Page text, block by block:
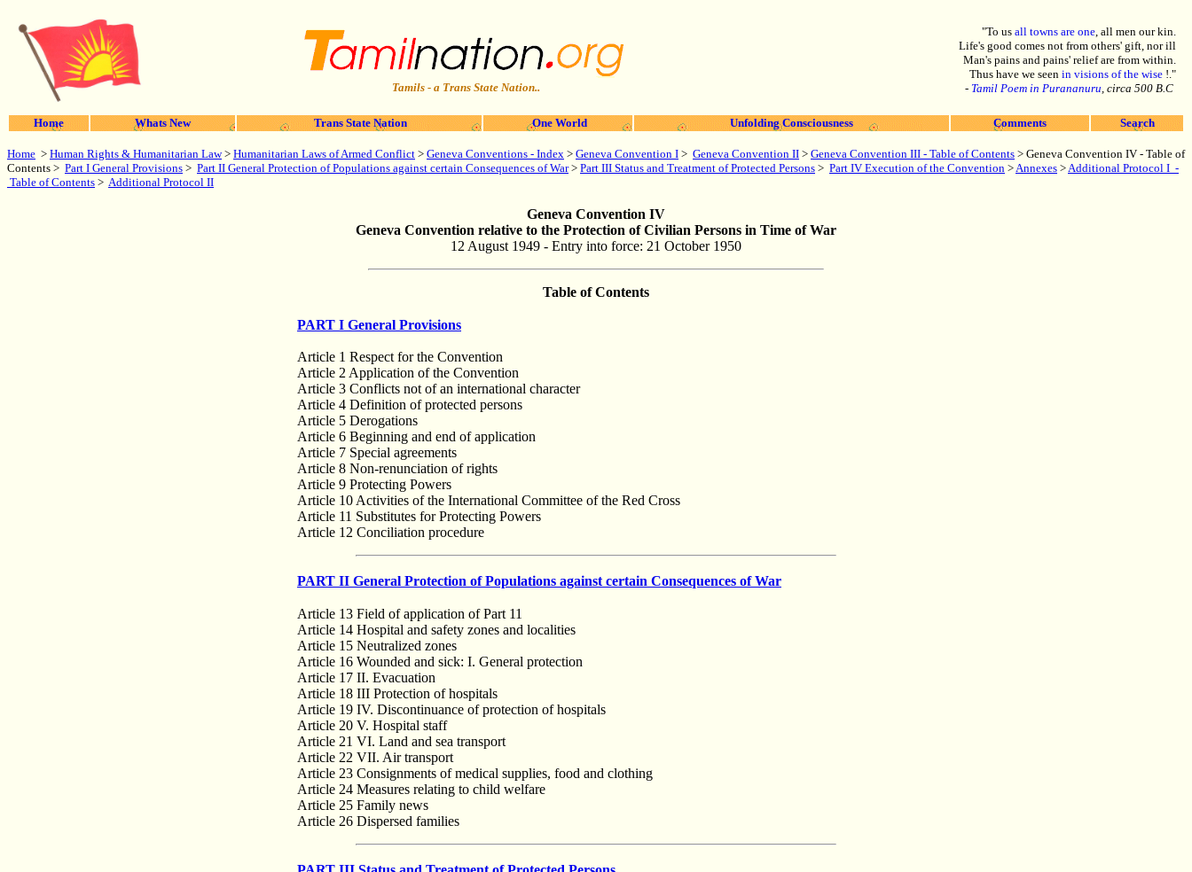
Tamils - a Trans State Nation..
"To us all towns are one, all men our kin.
Life's good comes not from others' gift, nor ill
Man's pains and pains' relief are from within.
Thus have we seen in visions of the wise !."
- Tamil Poem in Purananuru, circa 500 B.C
Home Whats New Trans State Nation One World Unfolding Consciousness Comments Search
Home > Human Rights & Humanitarian Law> Humanitarian Laws of Armed Conflict > Geneva Conventions - Index > Geneva Convention I > Geneva Convention II > Geneva Convention III - Table of Contents > Geneva Convention IV - Table of
Contents > Part I General Provisions > Part II General Protection of Populations against certain Consequences of War> Part III Status and Treatment of Protected Persons > Part IV Execution of the Convention >Annexes >Additional Protocol I -
Table of Contents > Additional Protocol II
Geneva Convention IV
Geneva Convention relative to the Protection of Civilian Persons in Time of War
12 August 1949 - Entry into force: 21 October 1950
Table of Contents
PART I General Provisions
Article 1 Respect for the Convention
Article 2 Application of the Convention
Article 3 Conflicts not of an international character
Article 4 Definition of protected persons
Article 5 Derogations
Article 6 Beginning and end of application
Article 7 Special agreements
Article 8 Non-renunciation of rights
Article 9 Protecting Powers
Article 10 Activities of the International Committee of the Red Cross
Article 11 Substitutes for Protecting Powers
Article 12 Conciliation procedure
PART II General Protection of Populations against certain Consequences of War
Article 13 Field of application of Part 11
Article 14 Hospital and safety zones and localities
Article 15 Neutralized zones
Article 16 Wounded and sick: I. General protection
Article 17 II. Evacuation
Article 18 III Protection of hospitals
Article 19 IV. Discontinuance of protection of hospitals
Article 20 V. Hospital staff
Article 21 VI. Land and sea transport
Article 22 VII. Air transport
Article 23 Consignments of medical supplies, food and clothing
Article 24 Measures relating to child welfare
Article 25 Family news
Article 26 Dispersed families